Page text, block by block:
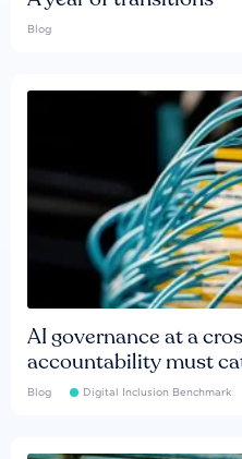
Blog
AI governance at a
accountability must
Blog Digital Inclusion Benchmark